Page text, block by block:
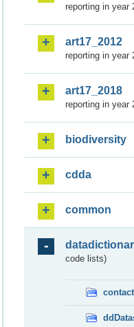
reporting in year
art17_2012
reporting in year
art17_2018
reporting in year
biodiversity
cdda
common
code lists)